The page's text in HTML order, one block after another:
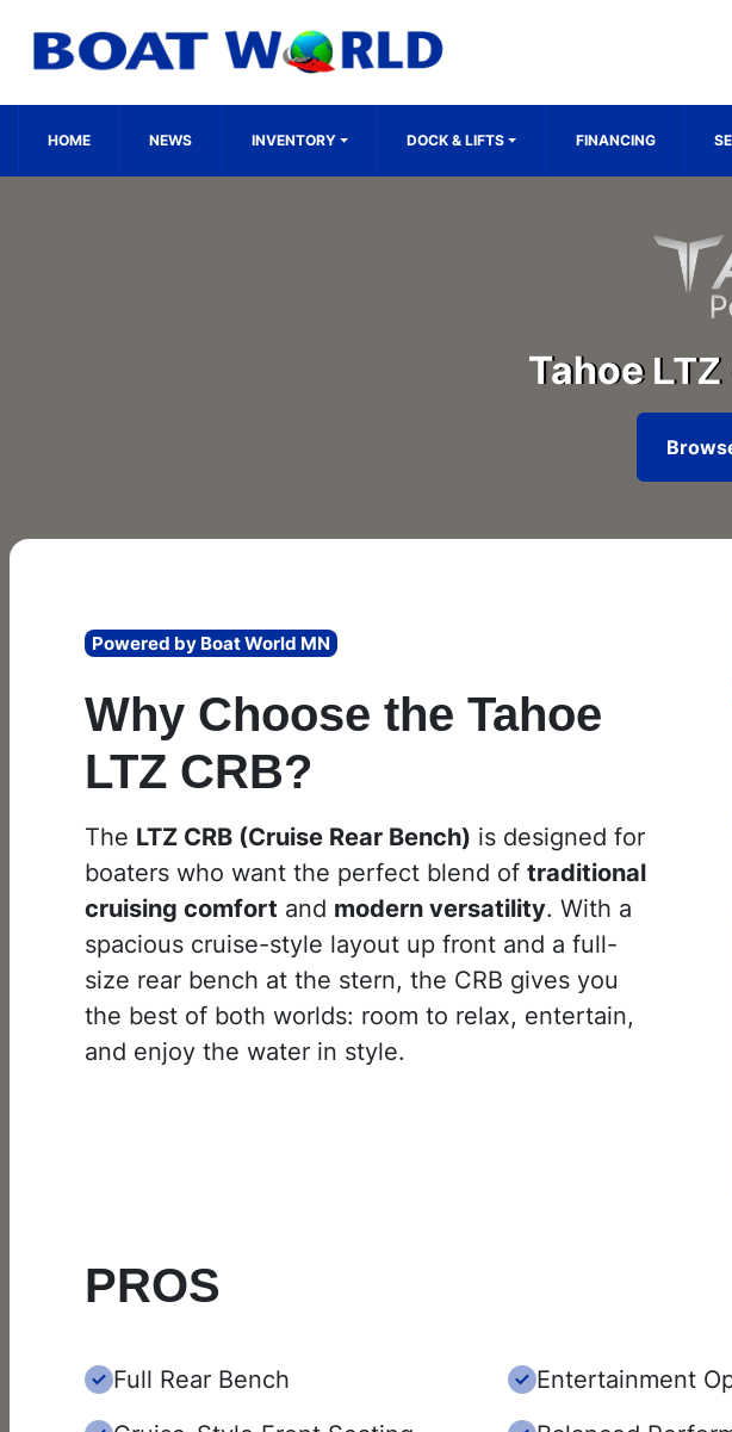
HOME NEWS INVENTORY DOCK & LIFTS FINANCING
Tahoe
Powered by Boat World MN
Why Choose the Tahoe
LTZ CRB?
The LTZ CRB (Cruise Rear Bench) is designed for
boaters who want the perfect blend of traditional
cruising comfort and modern versatility. With a
spacious cruise-style layout up front and a full-
size rear bench at the stern, the CRB gives you
the best of both worlds: room to relax, entertain,
and enjoy the water in style.
PROS
Full Rear Bench Entertainment